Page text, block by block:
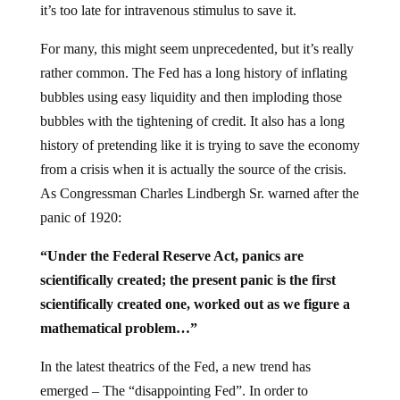
it’s too late for intravenous stimulus to save it.
For many, this might seem unprecedented, but it’s really
rather common. The Fed has a long history of inflating
bubbles using easy liquidity and then imploding those
bubbles with the tightening of credit. It also has a long
history of pretending like it is trying to save the economy
from a crisis when it is actually the source of the crisis.
As Congressman Charles Lindbergh Sr. warned after the
panic of 1920:
“Under the Federal Reserve Act, panics are
scientifically created; the present panic is the first
scientifically created one, worked out as we figure a
mathematical problem…”
In the latest theatrics of the Fed, a new trend has
emerged – The “disappointing Fed”. In order to